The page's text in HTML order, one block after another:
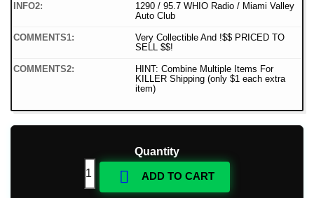
INFO2:
1290 / 95.7 WHIO Radio / Miami Valley
Auto Club
COMMENTS1:
Very Collectible And !$$ PRICED TO
SELL $$!
COMMENTS2:
HINT: Combine Multiple Items For
KILLER Shipping (only $1 each extra
item)
Quantity
 ADD TO CART